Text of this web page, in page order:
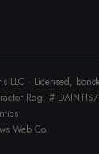
LLC · Licensed,
Reg. #
Web Co.